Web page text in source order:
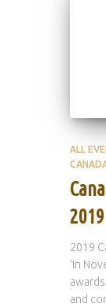
ALL
2019
2019
‘In
and